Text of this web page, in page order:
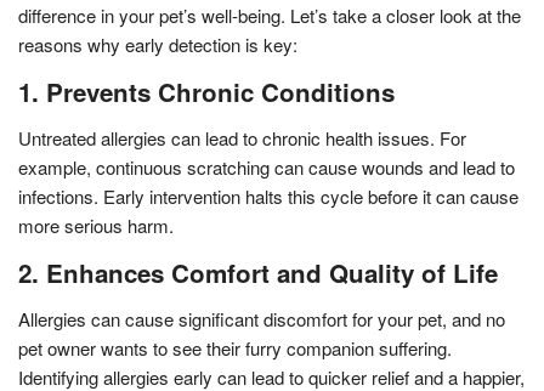
difference in your pet’s well-being. Let’s take a closer look at the
reasons why early detection is key:
1. Prevents Chronic Conditions
Untreated allergies can lead to chronic health issues. For
example, continuous scratching can cause wounds and lead to
infections. Early intervention halts this cycle before it can cause
more serious harm.
2. Enhances Comfort and Quality of Life
Allergies can cause significant discomfort for your pet, and no
pet owner wants to see their furry companion suffering.
Identifying allergies early can lead to quicker relief and a happier,